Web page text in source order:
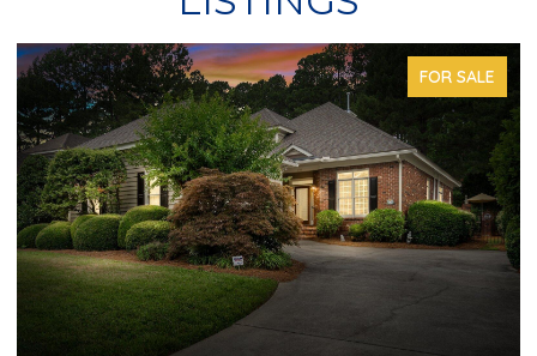
FOR SALE